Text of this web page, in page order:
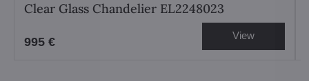
Clear Glass Chandelier EL2248023
995 € View